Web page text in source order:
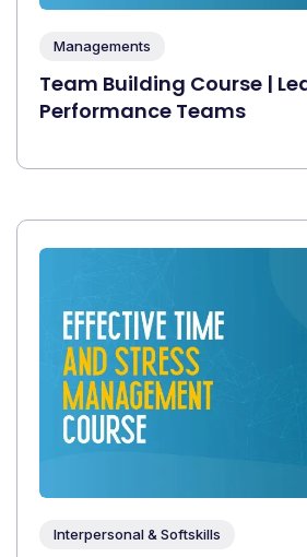
Managements
Team Building Course |
Performance Teams
Interpersonal & Softskills